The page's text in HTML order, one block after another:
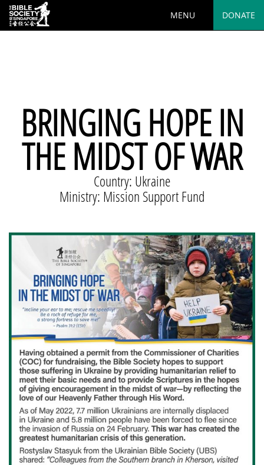
Deprecated: preg_replace(): Passing null to parameter #3
($subject) of type array|string is deprecated in/var/www/html/wp-
MENU DONATE
BRINGING HOPE IN
THE MIDST OF WAR
Country: Ukraine
Ministry: Mission Support Fund